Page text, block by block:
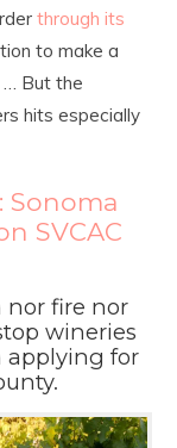
through its
to make a
But the
hits especially
Sonoma
SVCAC
nor fire nor
wineries
applying for